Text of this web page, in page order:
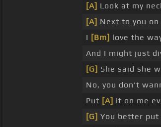
[A] Look at my
[A] Next to you
I [Bm] love the
And I might just
[G] She said she
No, you don't
Put [A] it on me
[G] You better